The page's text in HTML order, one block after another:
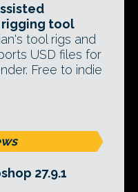
tool
tool rigs and
USD files for
Free to indie
27.9.1